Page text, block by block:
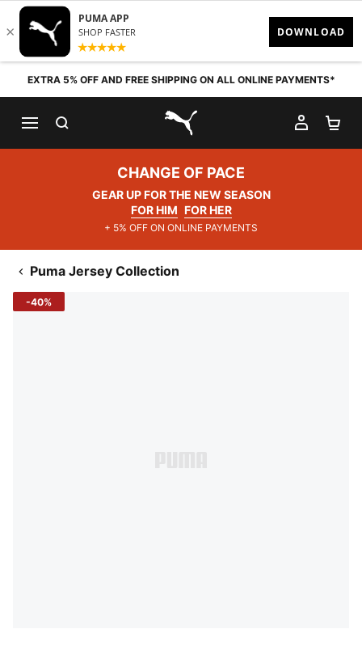
Skip to content
EXTRA 5% OFF AND FREE SHIPPING ON ALL ONLINE PAYMENTS*
PUMA.com
MY
CHANGE OF PACE
GEAR UP FOR THE NEW SEASON
FOR HIM FOR HER
+ 5% OFF ON ONLINE PAYMENTS
Puma Jersey Collection
-40%